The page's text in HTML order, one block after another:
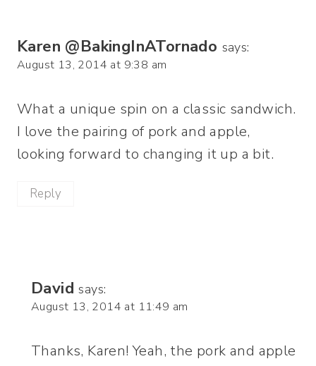
Karen @BakingInATornado says:
August 13, 2014 at 9:38 am
What a unique spin on a classic sandwich.
I love the pairing of pork and apple,
looking forward to changing it up a bit.
Reply
David says:
August 13, 2014 at 11:49 am
Thanks, Karen! Yeah, the pork and apple